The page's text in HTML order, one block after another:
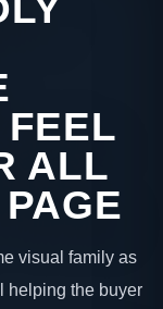
ALL
visual family as
helping the buyer